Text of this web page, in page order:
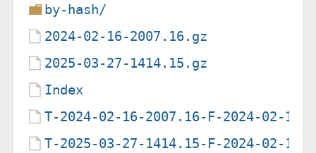
by-hash/
2024-02-16-2007.16.gz
2025-03-27-1414.15.gz
Index
T-2024-02-16-2007.16-F-2024-02-16-
T-2025-03-27-1414.15-F-2024-02-16-